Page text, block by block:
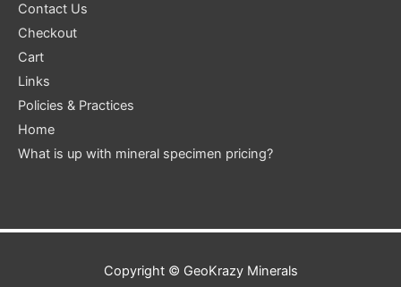
Contact Us
Checkout
Cart
Links
Policies & Practices
Home
What is up with mineral specimen pricing?
Copyright © GeoKrazy Minerals